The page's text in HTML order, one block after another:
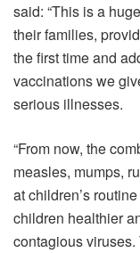
said: “This is a
their families,
the first time and
vaccinations we
serious illnesses.
“From now, the
measles, mumps,
at children’s
children healthier
contagious